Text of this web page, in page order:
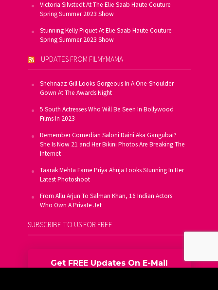
Victoria Silvstedt At The Elie Saab Haute Couture
Spring Summer 2023 Show
Stunning Kelly Piquet At Elie Saab Haute Couture
Spring Summer 2023 Show
UPDATES FROM FILMYMAMA
Shehnaaz Gill Looks Gorgeous In A One-Shoulder
Gown At The Awards Night
5 South Actresses Who Will Be Seen In Bollywood
Films In 2023
Remember Comedian Saloni Daini Aka Gangubai?
She Is Now 21 and Her Bikini Photos Are Breaking The
Internet
Taarak Mehta Fame Priya Ahuja Looks Stunning In Her
Latest Photoshoot
From Allu Arjun To Salman Khan, 16 Indian Actors
Who Own A Private Jet
SUBSCRIBE TO US FOR FREE
Get FREE Updates On E-Mail